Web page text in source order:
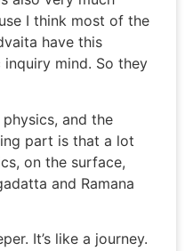
I think most of the
have this
mind. So they
and the
part is that a lot
on the surface,
and Ramana
It’s like a journey.